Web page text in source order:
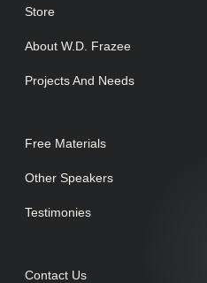
Store
About W.D. Frazee
Projects And Needs
Free Materials
Other Speakers
Testimonies
Contact Us